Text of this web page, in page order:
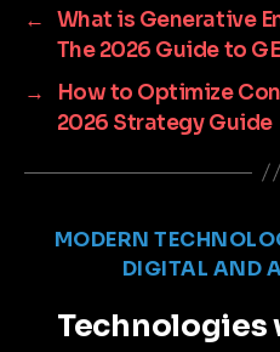
←
What is Generative
The 2026 Guide to
→
How to Optimize
2026 Strategy Guide
MODERN
DIGITAL AND